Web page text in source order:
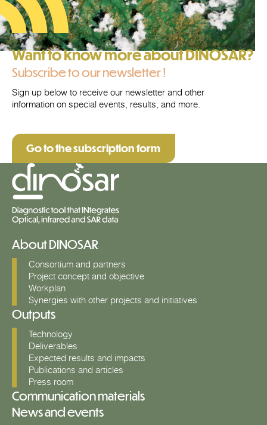
Want to know more about DINOSAR?
Subscribe to our newsletter !
Sign up below to receive our newsletter and other
information on special events, results, and more.
Go to the subscription form
About DINOSAR
Consortium and partners
Project concept and objective
Workplan
Synergies with other projects and initiatives
Outputs
Technology
Deliverables
Expected results and impacts
Publications and articles
Press room
Communication materials
News and events